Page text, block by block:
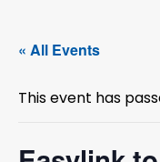
WHAT’S ON
« All Events
This event has